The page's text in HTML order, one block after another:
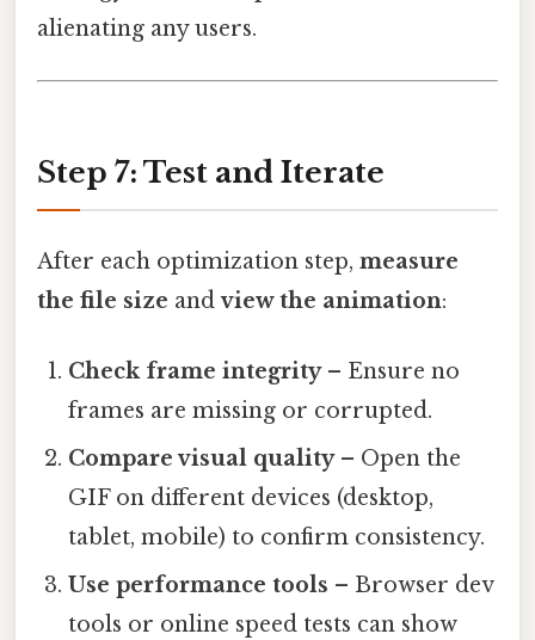
alienating any users.
Step 7: Test and Iterate
After each optimization step, measure
the file size andview the animation:
Check frame integrity– Ensure no
frames are missing or corrupted.
Compare visual quality– Open the
GIF on different devices (desktop,
tablet, mobile) to confirm consistency.
Use performance tools – Browser dev
tools or online speed tests can show